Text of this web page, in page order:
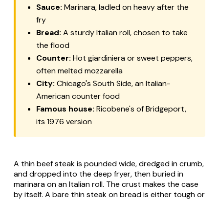
Sauce: Marinara, ladled on heavy after the
fry
Bread: A sturdy Italian roll, chosen to take
the flood
Counter: Hot giardiniera or sweet peppers,
often melted mozzarella
City: Chicago's South Side, an Italian-
American counter food
Famous house: Ricobene's of Bridgeport,
its 1976 version
A thin beef steak is pounded wide, dredged in crumb,
and dropped into the deep fryer, then buried in
marinara on an Italian roll. The crust makes the case
by itself. A bare thin steak on bread is either tough or